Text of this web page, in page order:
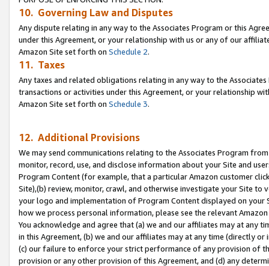
10. Governing Law and Disputes
Any dispute relating in any way to the Associates Program or this
under this Agreement, or your relationship with us or any of our
Amazon Site set forth on Schedule 2.
11. Taxes
Any taxes and related obligations relating in any way to the
transactions or activities under this Agreement, or your relationship
Amazon Site set forth on Schedule 3.
12. Additional Provisions
We may send communications relating to the Associates Program
monitor, record, use, and disclose information about your Site and
Program Content (for example, that a particular Amazon customer
Site),(b) review, monitor, crawl, and otherwise investigate your Site
your logo and implementation of Program Content displayed on
how we process personal information, please see the relevant
You acknowledge and agree that (a) we and our affiliates may at
in this Agreement, (b) we and our affiliates may at any time (directly
(c) our failure to enforce your strict performance of any provision of
provision or any other provision of this Agreement, and (d) any